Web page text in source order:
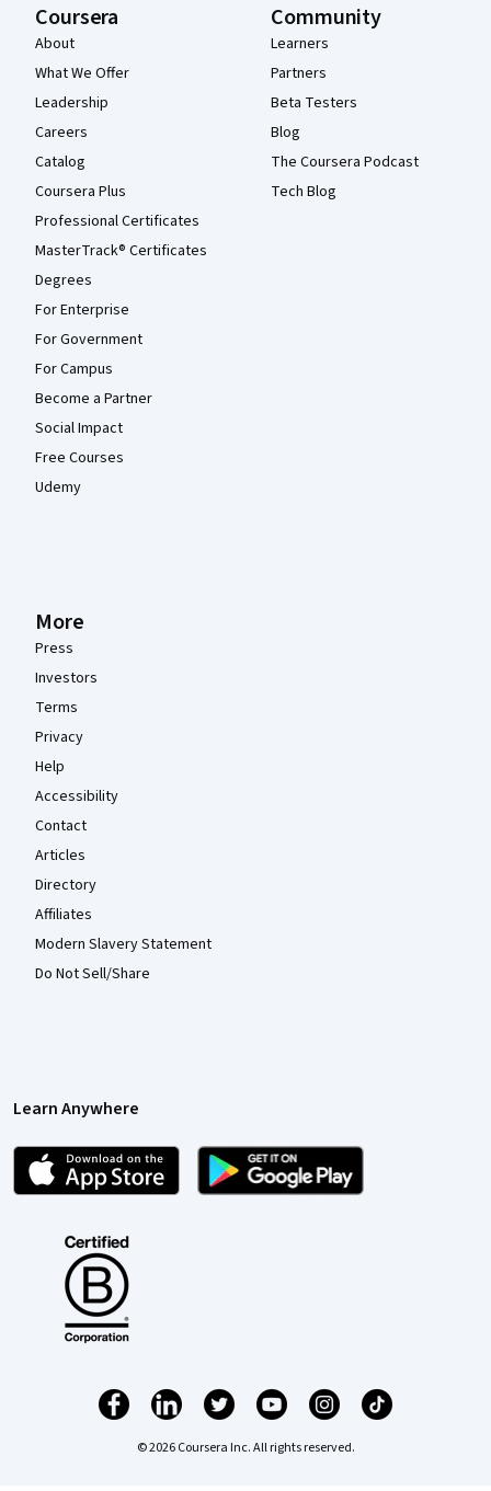
Coursera
About
What We Offer
Leadership
Careers
Catalog
Coursera Plus
Professional Certificates
MasterTrack® Certificates
Degrees
For Enterprise
For Government
For Campus
Become a Partner
Social Impact
Free Courses
Udemy
Community
Learners
Partners
Beta Testers
Blog
The Coursera Podcast
Tech Blog
More
Press
Investors
Terms
Privacy
Help
Accessibility
Contact
Articles
Directory
Affiliates
Modern Slavery Statement
Do Not Sell/Share
Learn Anywhere
© 2026 Coursera Inc. All rights reserved.